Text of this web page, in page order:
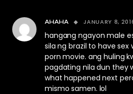
AHAHA JANUARY 8,
hangang ngayon male
sila ng brazil to have
porn movie. ang huling
pagdating nila dun they
what happened next
mismo samen. lol